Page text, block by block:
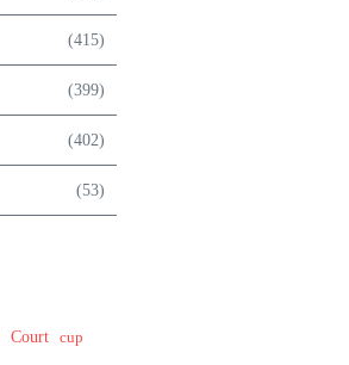
(415)
(399)
(402)
(53)
Court cup